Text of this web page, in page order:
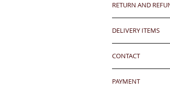
Unit price is in
價格以美金計算,
Hong Kong
香港客户免運費
RETURN AND
upon goods
has been well
responsibility
should be
DELIVERY ITEMS
於收到貨款後7-12
CONTACT
WhatsApp: 852-
PAYMENT